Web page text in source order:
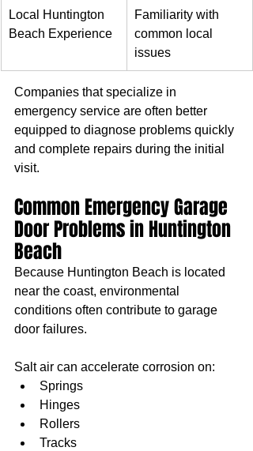
Local Huntington
Beach Experience
Familiarity with
common local
issues
Companies that specialize in
emergency service are often better
equipped to diagnose problems quickly
and complete repairs during the initial
visit.
Common Emergency Garage
Door Problems in Huntington
Beach
Because Huntington Beach is located
near the coast, environmental
conditions often contribute to garage
door failures.
Salt air can accelerate corrosion on:
Springs
Hinges
Rollers
Tracks